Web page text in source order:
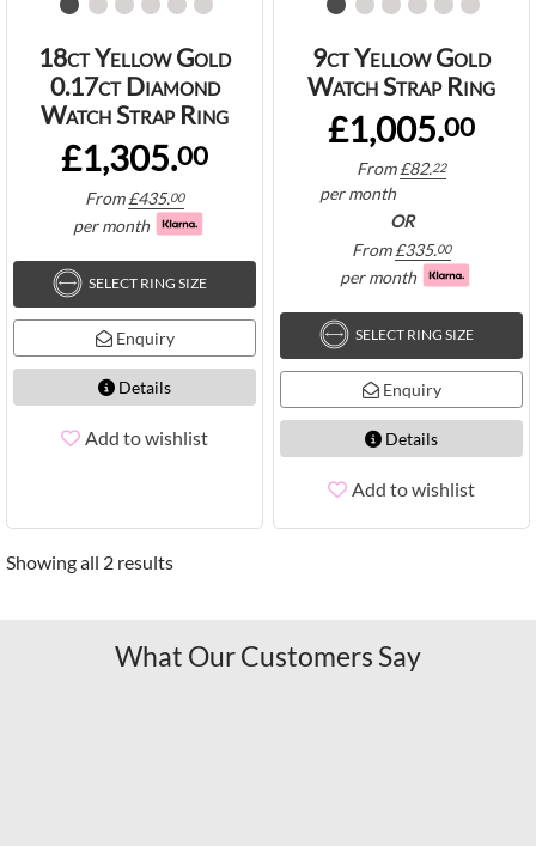
18ct Yellow Gold
0.17ct Diamond
Watch Strap Ring
£1,305.00
From£435.00
per month
SELECT RING SIZE
Enquiry
Details
Add to wishlist
9ct Yellow Gold
Watch Strap Ring
£1,005.00
OR
From£82.22
per month
From£335.00
per month
SELECT RING SIZE
Enquiry
Details
Add to wishlist
Showing all 2 results
What Our Customers Say